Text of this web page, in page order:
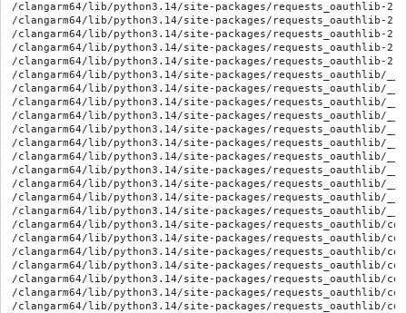
/clangarm64/lib/python3.14/site-packages/requests_oauthlib-
/clangarm64/lib/python3.14/site-packages/requests_oauthlib-
/clangarm64/lib/python3.14/site-packages/requests_oauthlib-
/clangarm64/lib/python3.14/site-packages/requests_oauthlib-
/clangarm64/lib/python3.14/site-packages/
/clangarm64/lib/python3.14/site-packages/requests_oauthlib/
/clangarm64/lib/python3.14/site-packages/requests_oauthlib/
/clangarm64/lib/python3.14/site-packages/requests_oauthlib/
/clangarm64/lib/python3.14/site-packages/requests_oauthlib/
/clangarm64/lib/python3.14/site-packages/requests_oauthlib/
/clangarm64/lib/python3.14/site-packages/requests_oauthlib/
/clangarm64/lib/python3.14/site-packages/requests_oauthlib/
/clangarm64/lib/python3.14/site-packages/requests_oauthlib/
/clangarm64/lib/python3.14/site-packages/requests_oauthlib/
/clangarm64/lib/python3.14/site-packages/requests_oauthlib/
/clangarm64/lib/python3.14/site-packages/requests_oauthlib/
/clangarm64/lib/python3.14/site-packages/requests_oauthlib/
/clangarm64/lib/python3.14/site-packages/requests_oauthlib/
/clangarm64/lib/python3.14/site-packages/requests_oauthlib/
/clangarm64/lib/python3.14/site-packages/requests_oauthlib/
/clangarm64/lib/python3.14/site-packages/requests_oauthlib/
/clangarm64/lib/python3.14/site-packages/requests_oauthlib/
/clangarm64/lib/python3.14/site-packages/requests_oauthlib/